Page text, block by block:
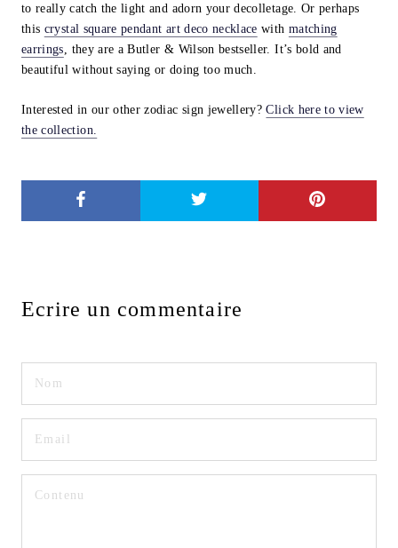
to really catch the light and adorn your decolletage. Or perhaps
this crystal square pendant art deco necklace with matching
earrings
they are a Butler & Wilson bestseller. It’s bold and
beautiful without saying or doing too much.
Interested in our other zodiac sign jewellery?Click here to view
the collection.
Ecrire un commentaire